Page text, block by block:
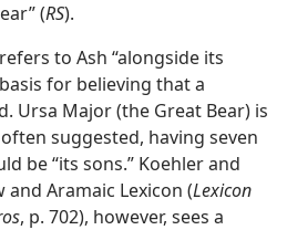
(RS).
refers to Ash “alongside its
for believing that a
Ursa Major (the Great Bear) is
suggested, having seven
be “its sons.” Koehler and
and Aramaic Lexicon (Lexicon
, p. 702), however, sees a